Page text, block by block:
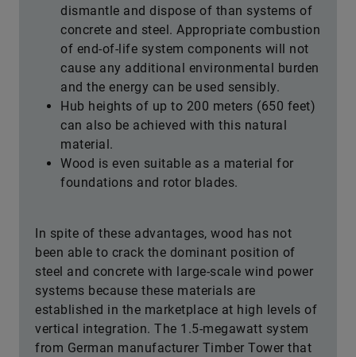
dismantle and dispose of than systems of
concrete and steel. Appropriate combustion
of end-of-life system components will not
cause any additional environmental burden
and the energy can be used sensibly.
Hub heights of up to 200 meters (650 feet)
can also be achieved with this natural
material.
Wood is even suitable as a material for
foundations and rotor blades.
In spite of these advantages, wood has not
been able to crack the dominant position of
steel and concrete with large-scale wind power
systems because these materials are
established in the marketplace at high levels of
vertical integration. The 1.5-megawatt system
from German manufacturer Timber Tower that